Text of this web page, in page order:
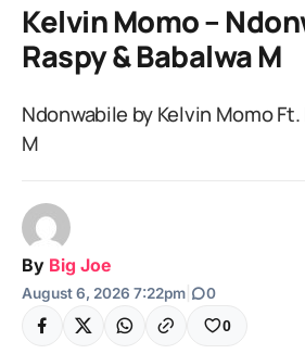
Kelvin Momo –
Raspy & Babalwa M
Ndonwabile by Kelvin Momo Ft.
M
By Big Joe
August 6, 2026 7:22pm 0
0